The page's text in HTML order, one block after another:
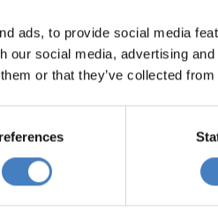
ads, to provide social media
our social media, advertising
or that they’ve collected